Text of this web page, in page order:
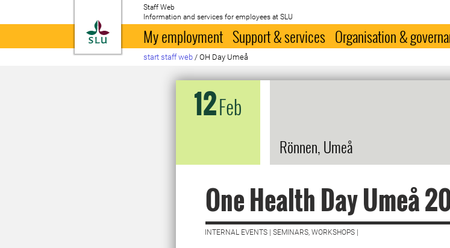
To startpage
Staff Web
Information and services for employees at SLU
My employment Support & services Organisation &
start staff web / OH Day Umeå
12Feb
Rönnen, Umeå
One Health Day Umeå
INTERNAL EVENTS | SEMINARS, WORKSHOPS |